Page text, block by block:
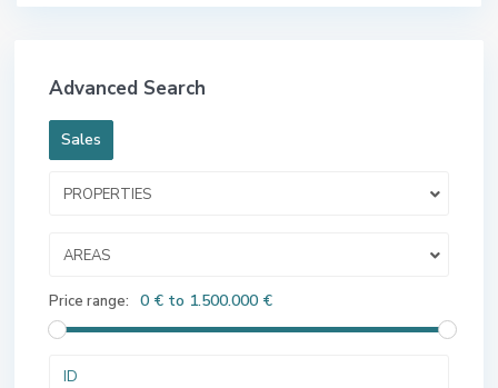
Advanced Search
Sales
PROPERTIES
AREAS
Price range: 0 € to 1.500.000 €